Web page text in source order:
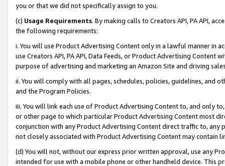
you or that we did not specifically assign to you.
(c) Usage Requirements. By making calls to Creators API, PA API,
the following requirements:
i. You will use Product Advertising Content only in a lawful manner in
use Creators API, PA API, Data Feeds, or Product Advertising
purpose of advertising and marketing an Amazon Site and driving
ii. You will comply with all pages, schedules, policies, guidelines, and
and the Program Policies.
iii. You will link each use of Product Advertising Content to, and only
or other page to which particular Product Advertising Content most
conjunction with any Product Advertising Content direct traffic to,
not closely associated with Product Advertising Content may contain
(d) You will not, without our express prior written approval, use any
intended for use with a mobile phone or other handheld device. This